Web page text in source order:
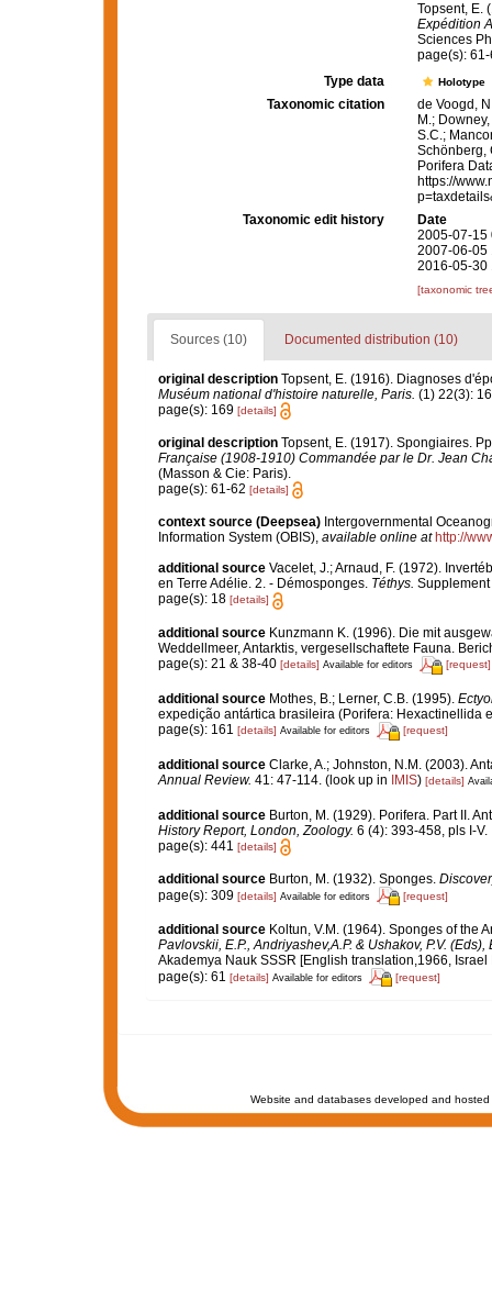
Topsent, E.
Expédition
Sciences
page(s):
Type data
Holotype
Taxonomic citation
de Voogd,
M.;
S.C.;
Schönberg,
Porifera
https://
Taxonomic edit history
Date
2005-07-15
2007-06-05
2016-05-30
[taxonomic
Sources (10) Documented distribution (10)
original description Topsent, E. (1916). Diagnoses
Muséum national d'histoire naturelle, Paris. (1) 22(3):
page(s): 169 [details]
original description Topsent, E. (1917). Spongiaires.
Française (1908-1910) Commandée par le Dr. Jean
(Masson & Cie: Paris).
page(s): 61-62 [details]
context source (Deepsea) Intergovernmental
Information System (OBIS), available online at http://
additional source Vacelet, J.; Arnaud, F. (1972).
en Terre Adélie. 2. - Démosponges. Téthys. Supplement
page(s): 18 [details]
additional source Kunzmann K. (1996). Die mit
Weddellmeer, Antarktis, vergesellschaftete Fauna.
page(s): 21 & 38-40 [details] Available for editors [request]
additional source Mothes, B.; Lerner, C.B. (1995).
expedição antártica brasileira (Porifera: Hexactinellida
page(s): 161 [details] Available for editors [request]
additional source Clarke, A.; Johnston, N.M. (2003).
Annual Review. 41: 47-114.(look up in IMIS) [details]
additional source Burton, M. (1929). Porifera. Part II.
History Report, London, Zoology. 6 (4): 393-458, pls I-V.
page(s): 441 [details]
additional source Burton, M. (1932). Sponges.
page(s): 309 [details] Available for editors [request]
additional source Koltun, V.M. (1964). Sponges of the
Pavlovskii, E.P., Andriyashev,A.P. & Ushakov, P.V.
Akademya Nauk SSSR [English translation,1966,
page(s): 61 [details] Available for editors [request]
Website and databases developed and